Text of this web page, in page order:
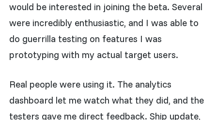
would be interested in joining the beta. Several
were incredibly enthusiastic, and I was able to
do guerrilla testing on features I was
prototyping with my actual target users.
Real people were using it. The analytics
dashboard let me watch what they did, and the
testers gave me direct feedback. Ship update,